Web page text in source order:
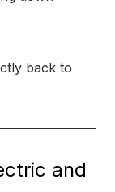
back to
and